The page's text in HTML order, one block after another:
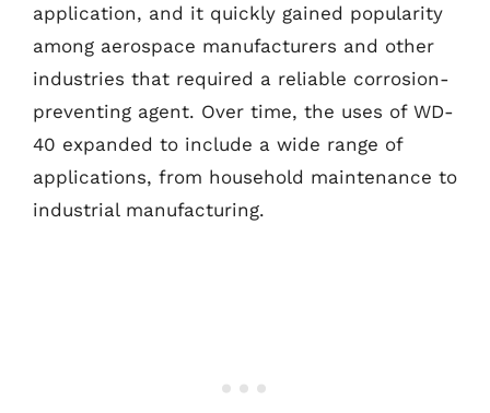
application, and it quickly gained popularity
among aerospace manufacturers and other
industries that required a reliable corrosion-
preventing agent. Over time, the uses of WD-
40 expanded to include a wide range of
applications, from household maintenance to
industrial manufacturing.